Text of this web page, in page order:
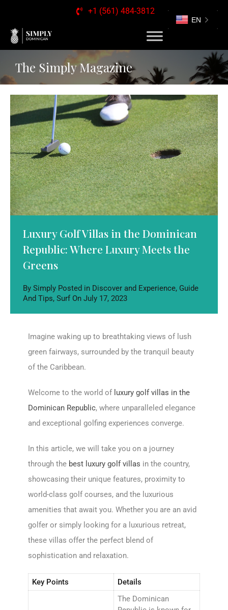
+1 (561) 484-3812
The Simply Magazine
Luxury Golf Villas in the Dominican
Republic: Where Luxury Meets the
Greens
By Simply Posted in Discover and Experience, Guide
And Tips, SurfOn July 17, 2023
Imagine waking up to breathtaking views of lush
green fairways, surrounded by the tranquil beauty
of the Caribbean.
Welcome to the world of luxury golf villas in the
Dominican Republic, where unparalleled elegance
and exceptional golfing experiences converge.
In this article, we will take you on a journey
through the best luxury golf villas in the country,
showcasing their unique features, proximity to
world-class golf courses, and the luxurious
amenities that await you. Whether you are an avid
golfer or simply looking for a luxurious retreat,
these villas offer the perfect blend of
sophistication and relaxation.
Key Points Details
The Dominican
EN